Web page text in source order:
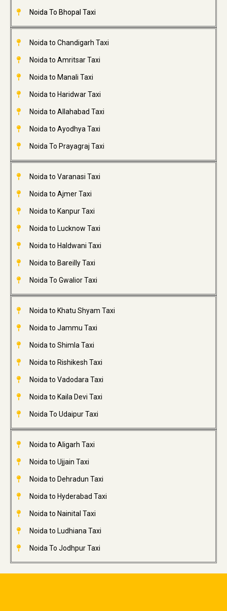
Noida To Bhopal Taxi
Noida to Chandigarh Taxi
Noida to Amritsar Taxi
Noida to Manali Taxi
Noida to Haridwar Taxi
Noida to Allahabad Taxi
Noida to Ayodhya Taxi
Noida To Prayagraj Taxi
Noida to Varanasi Taxi
Noida to Ajmer Taxi
Noida to Kanpur Taxi
Noida to Lucknow Taxi
Noida to Haldwani Taxi
Noida to Bareilly Taxi
Noida To Gwalior Taxi
Noida to Khatu Shyam Taxi
Noida to Jammu Taxi
Noida to Shimla Taxi
Noida to Rishikesh Taxi
Noida to Vadodara Taxi
Noida to Kaila Devi Taxi
Noida To Udaipur Taxi
Noida to Aligarh Taxi
Noida to Ujjain Taxi
Noida to Dehradun Taxi
Noida to Hyderabad Taxi
Noida to Nainital Taxi
Noida to Ludhiana Taxi
Noida To Jodhpur Taxi